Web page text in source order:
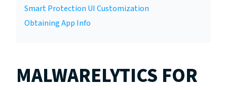
Smart Protection UI Customization
Obtaining App Info
MALWARELYTICS FOR